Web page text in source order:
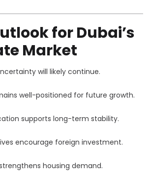
for Dubai’s
Market
will likely continue.
well-positioned for future growth.
supports long-term stability.
encourage foreign investment.
housing demand.